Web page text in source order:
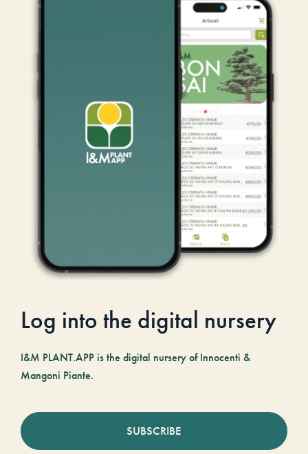
Log into the digital nursery
I&M PLANT.APP is the digital nursery of Innocenti &
Mangoni Piante.
SUBSCRIBE